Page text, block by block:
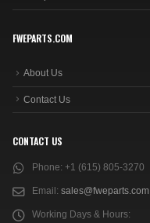
FWEPARTS.COM
About Us
Contact Us
CONTACT US
Phone: +1 (615) 805-3270
Email: sales@fweparts.com
Working Days & Hours: